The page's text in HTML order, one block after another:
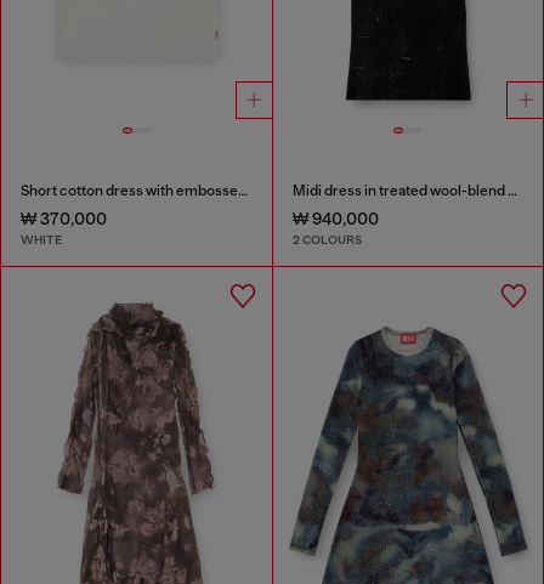
Short cotton dress with embossed chain
₩ 370,000
WHITE
Midi dress in treated wool-blend knit
₩ 940,000
2 COLOURS